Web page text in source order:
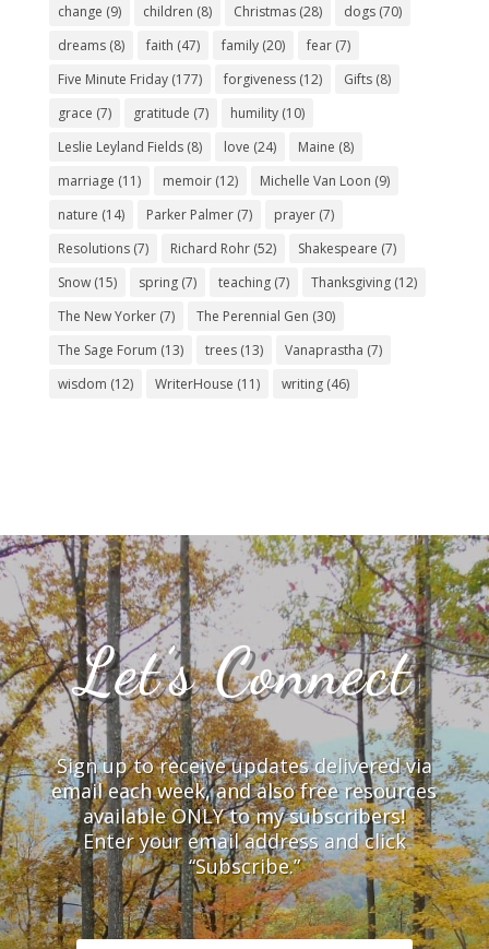
change (9) children (8) Christmas(28) dogs(70)
dreams(8) faith (47) family(20) fear(7)
Five Minute Friday(177) forgiveness(12) Gifts(8)
grace (7) gratitude (7) humility(10)
Leslie Leyland Fields(8) love (24) Maine (8)
marriage (11) memoir(12) Michelle Van Loon (9)
nature (14) Parker Palmer(7) prayer(7)
Resolutions(7) Richard Rohr(52) Shakespeare (7)
Snow(15) spring(7) teaching(7) Thanksgiving(12)
The New Yorker(7) The Perennial Gen (30)
The Sage Forum (13) trees(13) Vanaprastha (7)
wisdom (12) WriterHouse (11) writing(46)
Let’s Connect
Sign up to receive updates delivered via
email each week, and also free resources
available ONLY to my subscribers!
Enter your email address and click
“Subscribe.”